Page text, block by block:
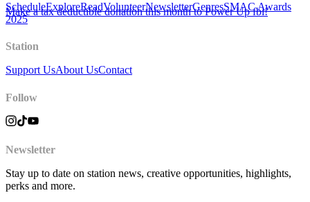
Make a tax deductible donation this month to Power Up fbi!
ScheduleExploreReadVolunteerNewsletterGenresSMAC Awards
2025
Station
Support UsAbout UsContact
Follow
Newsletter
Stay up to date on station news, creative opportunities, highlights,
perks and more.